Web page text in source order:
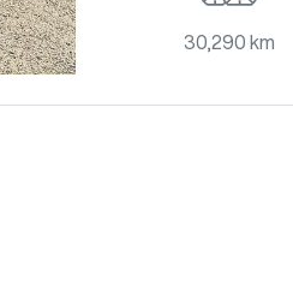
30,290 km